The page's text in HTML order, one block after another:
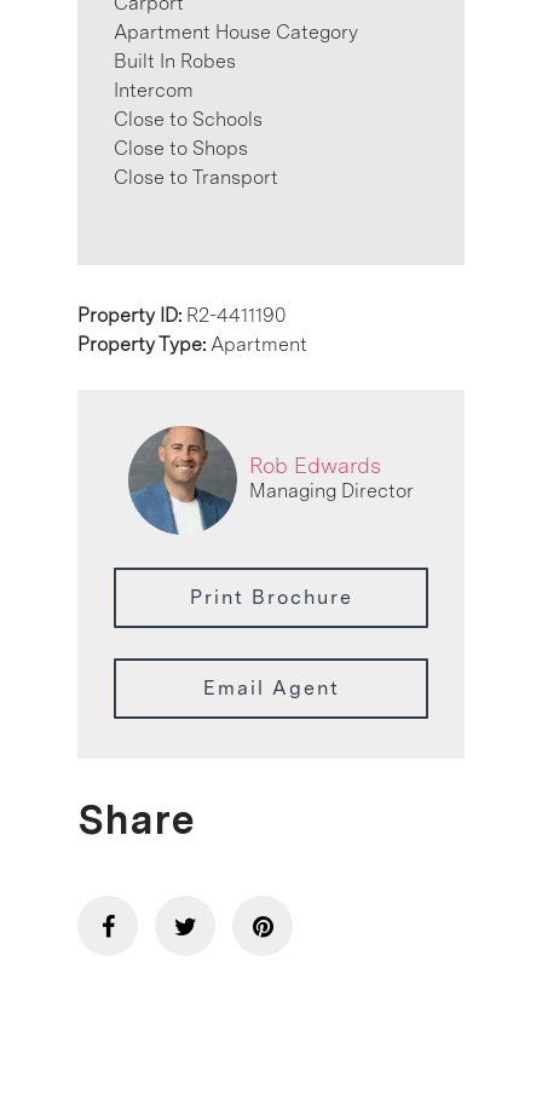
Apartment House Category
Built In Robes
Intercom
Close to Schools
Close to Shops
Close to Transport
Property ID: R2-4411190
Property Type: Apartment
Rob Edwards
Managing Director
Print Brochure
Email Agent
Share